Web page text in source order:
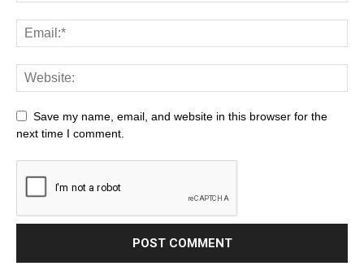
Save my name, email, and website in this browser for the
next time I comment.